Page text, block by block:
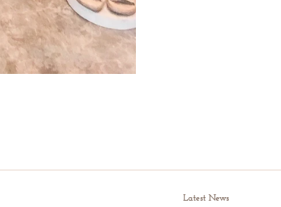
Latest News